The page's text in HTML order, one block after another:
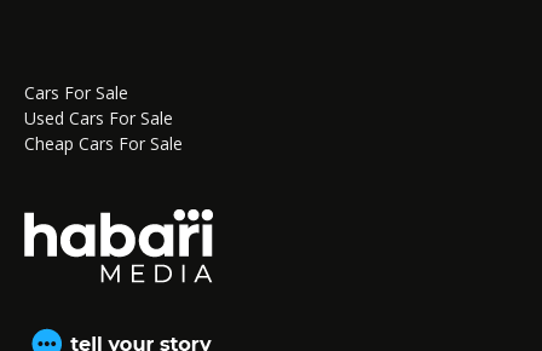
Cars For Sale
Used Cars For Sale
Cheap Cars For Sale